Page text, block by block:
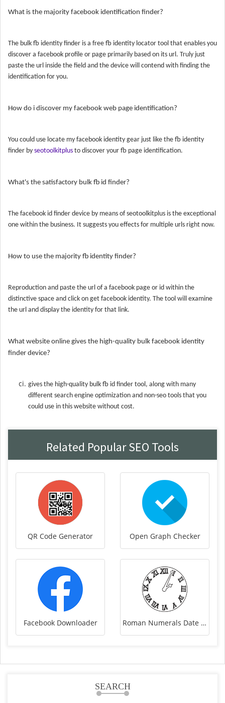
What is the majority facebook identification finder?
The bulk fb identity finder is a free fb identity locator tool that enables you
discover a facebook profile or page primarily based on its url. Truly just
paste the url inside the field and the device will contend with finding the
identification for you.
How do i discover my facebook web page identification?
You could use locate my facebook identity gear just like the fb identity
finder by seotoolkitplus to discover your fb page identification.
What's the satisfactory bulk fb id finder?
The facebook id finder device by means of seotoolkitplus is the exceptional
one within the business. It suggests you effects for multiple urls right now.
How to use the majority fb identity finder?
Reproduction and paste the url of a facebook page or id within the
distinctive space and click on get facebook identity. The tool will examine
the url and display the identity for that link.
What website online gives the high-quality bulk facebook identity
finder device?
gives the high-quality bulk fb id finder tool, along with many
different search engine optimization and non-seo tools that you
could use in this website without cost.
Related Popular SEO Tools
QR Code Generator Open Graph Checker
Facebook Downloader Roman Numerals Date Converter
SEARCH